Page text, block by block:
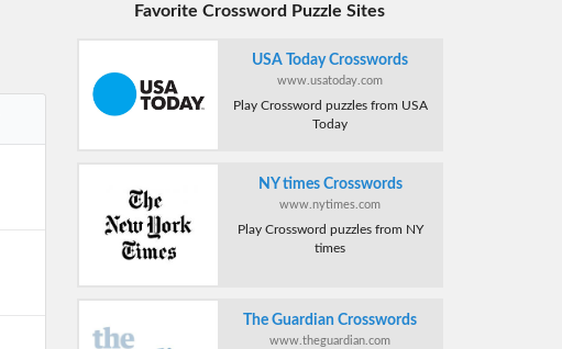
Favorite Crossword Puzzle Sites
USA Today Crosswords
www.usatoday.com
Play Crossword puzzles from USA
Today
NY times Crosswords
www.nytimes.com
Play Crossword puzzles from NY
times
The Guardian Crosswords
www.theguardian.com